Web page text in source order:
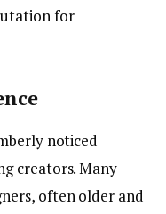
for
noticed
creators. Many
often older and